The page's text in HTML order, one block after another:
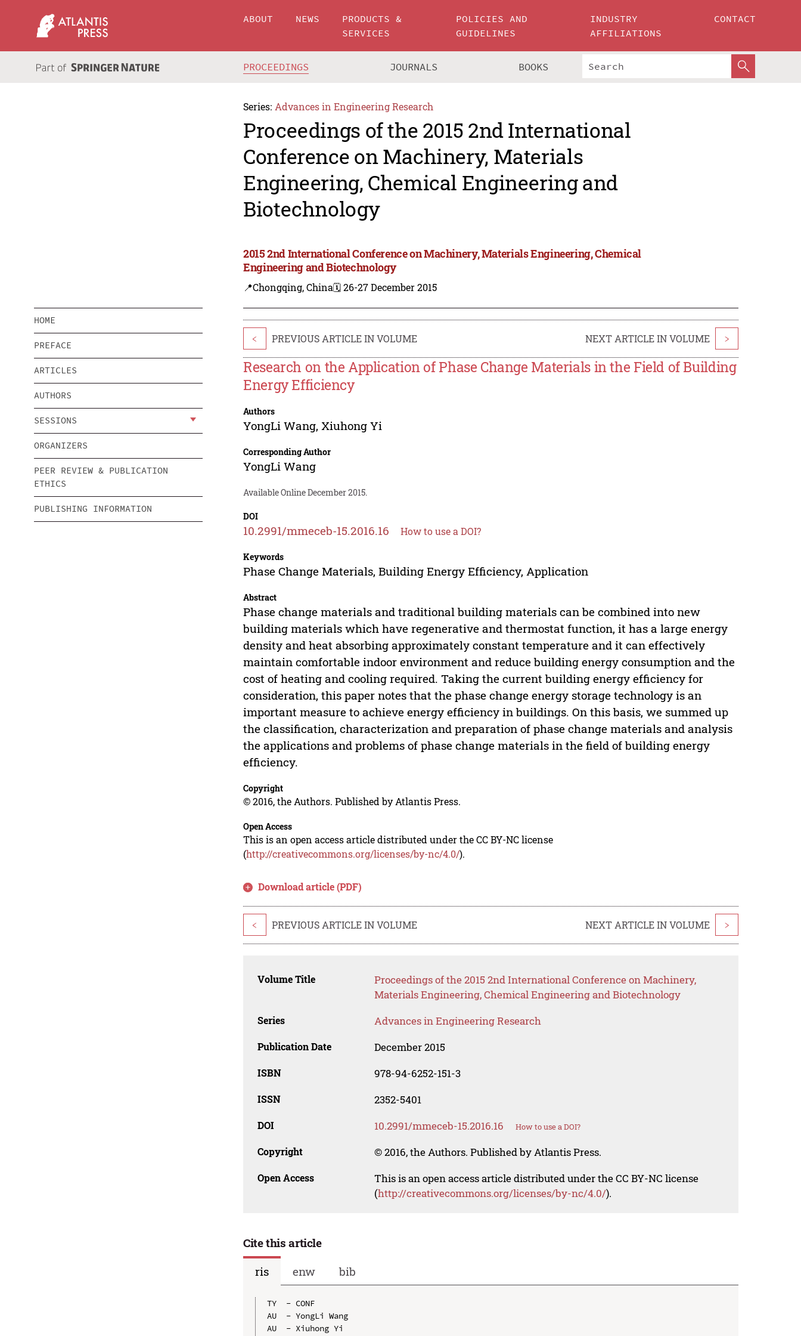
ABOUT NEWS
PRODUCTS &
SERVICES
POLICIES AND
GUIDELINES
INDUSTRY
AFFILIATIONS
CONTACT
PROCEEDINGS JOURNALS BOOKS
Series: Advances in Engineering Research
Proceedings of the 2015 2nd International
Conference on Machinery, Materials
Engineering, Chemical Engineering and
Biotechnology
2015 2nd International Conference on Machinery, Materials Engineering, Chemical
Engineering and Biotechnology
📍Chongqing, China🗓️ 26-27 December 2015
HOME
PREFACE
ARTICLES
AUTHORS
SESSIONS
ORGANIZERS
PEER REVIEW & PUBLICATION
ETHICS
PUBLISHING INFORMATION
< PREVIOUS ARTICLE IN VOLUME NEXT ARTICLE IN VOLUME >
Research on the Application of Phase Change Materials in the Field of Building
Energy Efficiency
Authors
YongLi Wang, Xiuhong Yi
Corresponding Author
YongLi Wang
Available Online December 2015.
DOI
10.2991/mmeceb-15.2016.16 How to use a DOI?
Keywords
Phase Change Materials, Building Energy Efficiency, Application
Abstract
Phase change materials and traditional building materials can be combined into new
building materials which have regenerative and thermostat function, it has a large energy
density and heat absorbing approximately constant temperature and it can effectively
maintain comfortable indoor environment and reduce building energy consumption and the
cost of heating and cooling required. Taking the current building energy efficiency for
consideration, this paper notes that the phase change energy storage technology is an
important measure to achieve energy efficiency in buildings. On this basis, we summed up
the classification, characterization and preparation of phase change materials and analysis
the applications and problems of phase change materials in the field of building energy
efficiency.
Copyright
© 2016, the Authors. Published by Atlantis Press.
Open Access
This is an open access article distributed under the CC BY-NC license
(http://creativecommons.org/licenses/by-nc/4.0/).
Download article (PDF)
< PREVIOUS ARTICLE IN VOLUME NEXT ARTICLE IN VOLUME >
Volume Title
Proceedings of the 2015 2nd International Conference on Machinery,
Materials Engineering, Chemical Engineering and Biotechnology
Series Advances in Engineering Research
Publication Date December 2015
ISBN 978-94-6252-151-3
ISSN 2352-5401
DOI 10.2991/mmeceb-15.2016.16 How to use a DOI?
Copyright © 2016, the Authors. Published by Atlantis Press.
Open Access
This is an open access article distributed under the CC BY-NC license
(http://creativecommons.org/licenses/by-nc/4.0/).
Cite this article
ris
enw bib
TY  - CONF
AU  - YongLi Wang
AU  - Xiuhong Yi